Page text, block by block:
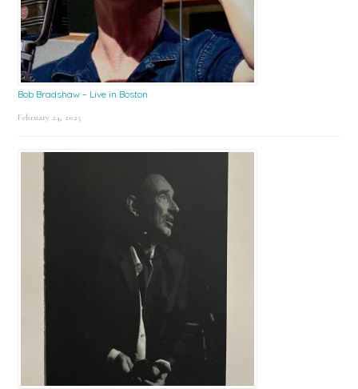
Bob Bradshaw – Live in Boston
February 24, 2025